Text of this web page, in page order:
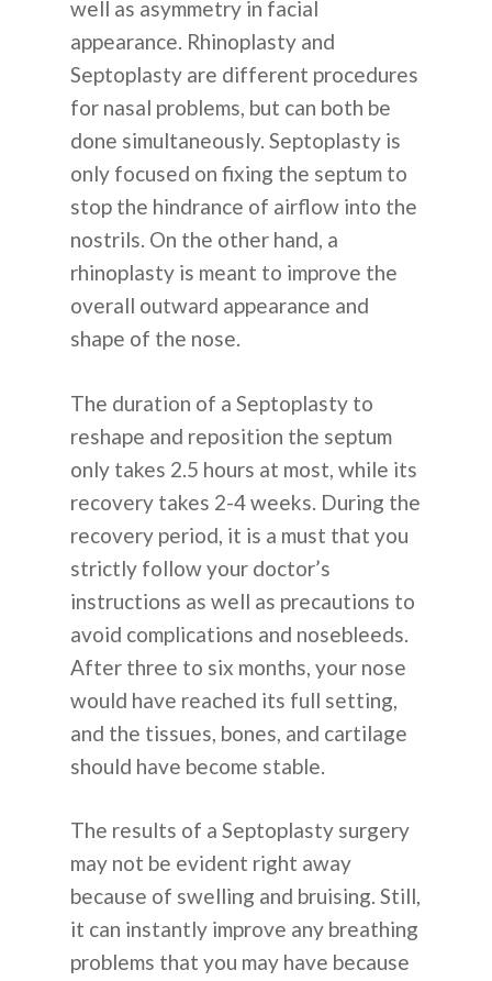
well as asymmetry in facial
appearance. Rhinoplasty and
Septoplasty are different procedures
for nasal problems, but can both be
done simultaneously. Septoplasty is
only focused on fixing the septum to
stop the hindrance of airflow into the
nostrils. On the other hand, a
rhinoplasty is meant to improve the
overall outward appearance and
shape of the nose.
The duration of a Septoplasty to
reshape and reposition the septum
only takes 2.5 hours at most, while its
recovery takes 2-4 weeks. During the
recovery period, it is a must that you
strictly follow your doctor’s
instructions as well as precautions to
avoid complications and nosebleeds.
After three to six months, your nose
would have reached its full setting,
and the tissues, bones, and cartilage
should have become stable.
The results of a Septoplasty surgery
may not be evident right away
because of swelling and bruising. Still,
it can instantly improve any breathing
problems that you may have because
КОНТАКТЫ
+82 10 4093 9603
ПОЧЕМУ КОРЕЯ
Indonesian